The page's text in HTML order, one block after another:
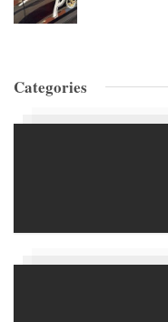
Categories